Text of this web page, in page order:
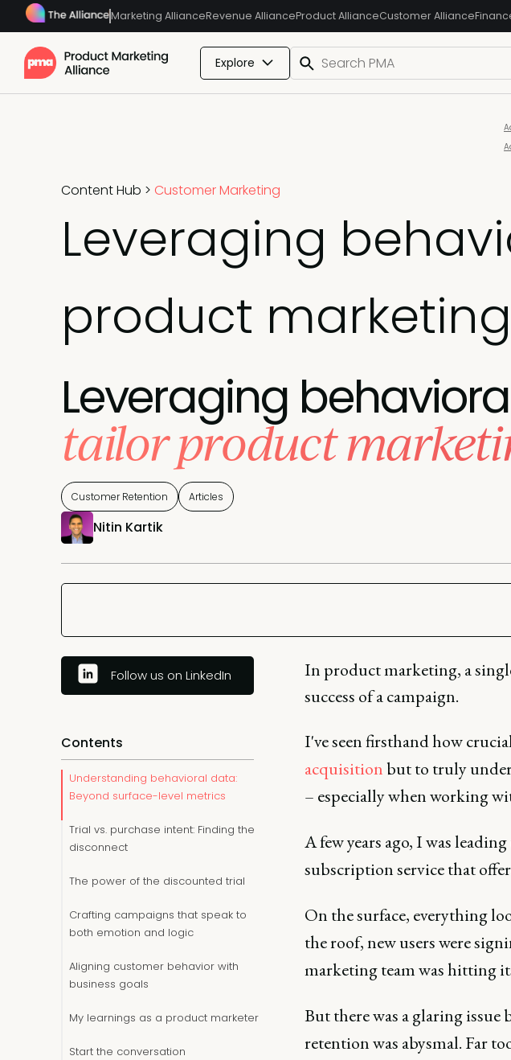
Marketing AllianceRevenue AllianceProduct AllianceCustomer Alliance
Explore
Content Hub > Customer Marketing
Leveraging
product
Leveraging
tailor product
Customer Retention Articles
Nitin Kartik
Follow us on LinkedIn
Contents
Understanding behavioral data:
Beyond surface-level metrics
Trial vs. purchase intent: Finding the
disconnect
The power of the discounted trial
Crafting campaigns that speak to
both emotion and logic
Aligning customer behavior with
business goals
My learnings as a product marketer
Start the conversation
In product marketing, a
success of a campaign.
I've seen firsthand how
acquisitionbut to truly
– especially when working
A few years ago, I was
subscription service that
On the surface, everything
the roof, new users were
marketing team was hitting
But there was a glaring issue
retention was abysmal. Far